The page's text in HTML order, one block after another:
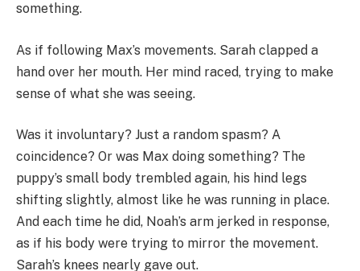
something.
As if following Max’s movements. Sarah clapped a
hand over her mouth. Her mind raced, trying to make
sense of what she was seeing.
Was it involuntary? Just a random spasm? A
coincidence? Or was Max doing something? The
puppy’s small body trembled again, his hind legs
shifting slightly, almost like he was running in place.
And each time he did, Noah’s arm jerked in response,
as if his body were trying to mirror the movement.
Sarah’s knees nearly gave out.